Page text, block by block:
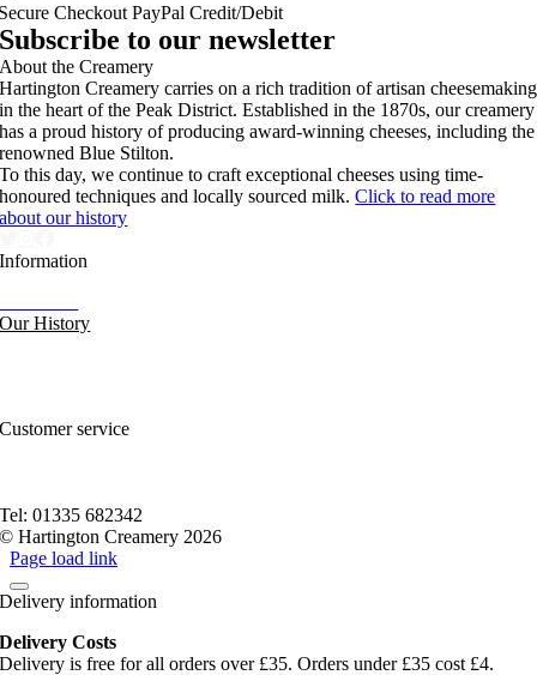
Checkout PayPal Credit/Debit
Subscribe to our newsletter
About the Creamery
Hartington Creamery carries on a rich tradition of artisan cheesemaking
in the heart of the Peak District. Established in the 1870s, our creamery
has a proud history of producing award-winning cheeses, including the
renowned Blue Stilton.
To this day, we continue to craft exceptional cheeses using time-
honoured techniques and locally sourced milk.Click to read more
about our history
Information
Our History
Customer service
Tel: 01335 682342
© Hartington Creamery 2026
Page load link
Delivery information
Delivery Costs
Delivery is free for all orders over £35. Orders under £35 cost £4.